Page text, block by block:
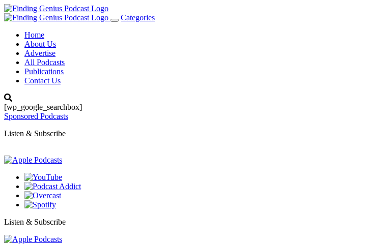
Toggle
Categories
Home
About Us
Advertise
All Podcasts
Publications
Contact Us
[wp_google_searchbox]
Sponsored Podcasts
Listen & Subscribe
Listen & Subscribe